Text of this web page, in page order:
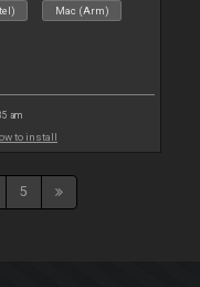
Mac (Arm)
am
to install
5